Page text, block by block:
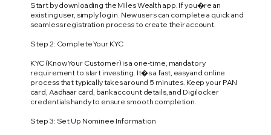
Start by downloading the Miles Wealth app. If you�re an
existing user, simply log in. New users can complete a quick and
seamless registration process to create their account.
Step 2: Complete Your KYC
KYC (Know Your Customer) is a one-time, mandatory
requirement to start investing. It�s a fast, easy and online
process that typically takes around 5 minutes. Keep your PAN
card, Aadhaar card, bank account details, and Digilocker
credentials handy to ensure smooth completion.
Step 3: Set Up Nominee Information